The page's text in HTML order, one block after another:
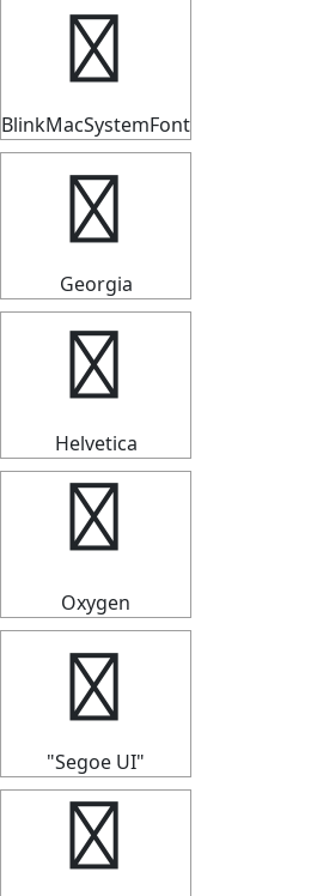
⑪
BlinkMacSystemFont
⑪
Georgia
⑪
Helvetica
⑪
Oxygen
⑪
"Segoe UI"
⑪